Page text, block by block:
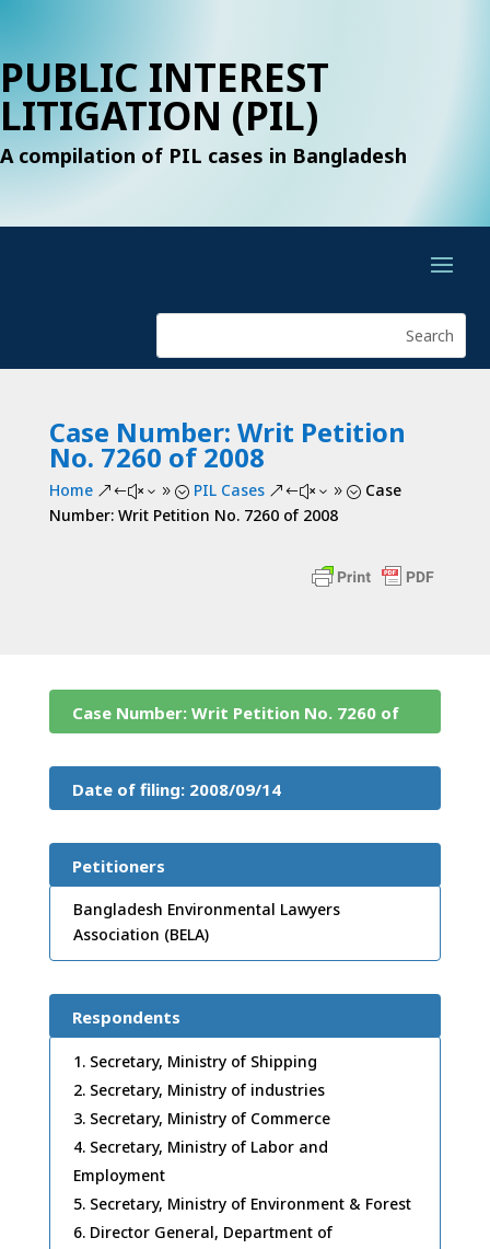
PUBLIC INTEREST
LITIGATION (PIL)
A compilation of PIL cases in Bangladesh
Case Number: Writ Petition
No. 7260 of 2008
Home &#x39; PIL Cases &#x39; Case
Number: Writ Petition No. 7260 of 2008
Case Number: Writ Petition No. 7260 of
Date of filing: 2008/09/14
Petitioners
Bangladesh Environmental Lawyers
Association (BELA)
Respondents
Secretary, Ministry of Shipping
Secretary, Ministry of industries
Secretary, Ministry of Commerce
Secretary, Ministry of Labor and
Employment
Secretary, Ministry of Environment & Forest
Director General, Department of